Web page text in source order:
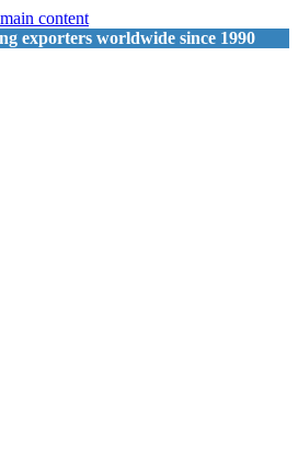
content
exporters worldwide since 1990